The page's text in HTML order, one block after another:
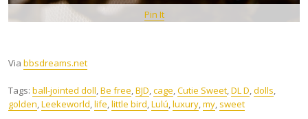
Pin It
Via bbsdreams.net
Tags: ball-jointed doll,Be free,BJD,cage,Cutie Sweet,DL D,dolls,
golden,Leekeworld,life,little bird,Lulú,luxury,my, sweet